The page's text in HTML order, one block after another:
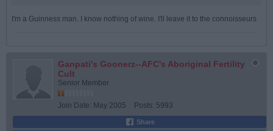
I'm a Guinness man. I know nothing of wine. I'll leave it to the connoisseurs
Ganpati's Goonerz--AFC's Aboriginal Fertility
Cult
Senior Member
Join Date: May 2005 Posts: 5993
Share